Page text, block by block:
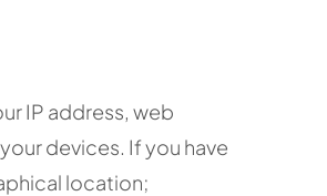
IP address, web
devices. If you have
location;